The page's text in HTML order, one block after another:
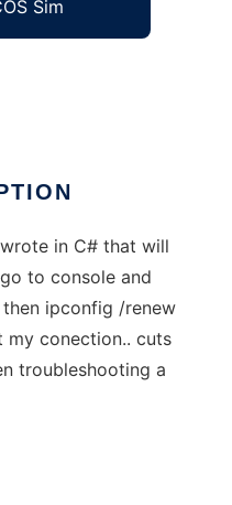
Sim
in C# that will
to console and
ipconfig /renew
my conection.. cuts
troubleshooting a